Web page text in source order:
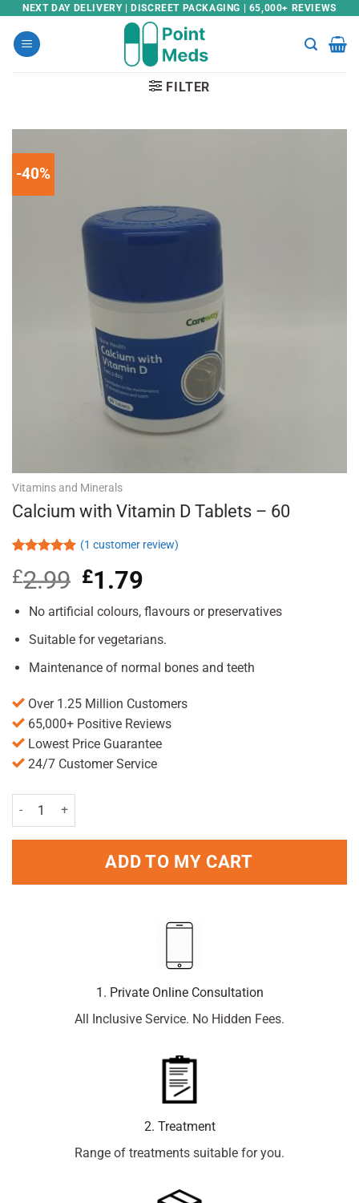
Skip
content
NEXT DAY DELIVERY | DISCREET PACKAGING | 65,000+ REVIEWS
FILTER
-40%
Vitamins and Minerals
Calcium with Vitamin D Tablets – 60
out of 5
based on
rating
(1 customer review)
£2.99 Original
price
was:
£2.99.
£1.79
is:
No artificial colours, flavours or preservatives
Suitable for vegetarians.
Maintenance of normal bones and teeth
Over 1.25 Million Customers
65,000+ Positive Reviews
Lowest Price Guarantee
24/7 Customer Service
Calcium with Vitamin D Tablets - 60 quantity
ADD TO MY CART
1. Private Online Consultation
All Inclusive Service. No Hidden Fees.
2. Treatment
Range of treatments suitable for you.